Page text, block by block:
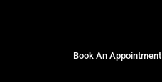
Book An Appointment